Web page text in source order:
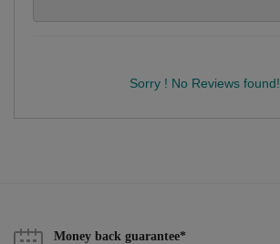
Sorry ! No Reviews found!
Money back guarantee*